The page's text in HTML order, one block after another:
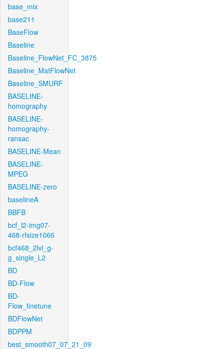
base_mix
base211
BaseFlow
Baseline
Baseline_FlowNet_FC_3875
Baseline_MatFlowNet
Baseline_SMURF
BASELINE-
homography
BASELINE-
homography-
ransac
BASELINE-Mean
BASELINE-
MPEG
BASELINE-zero
baselineA
BBFB
bcf_l2-img07-
468-rfsize1066
bcf468_2lvl_g-
g_single_L2
BD
BD-Flow
BD-
Flow_finetune
BDFlowNet
BDPPM
best_smooth07_07_21_09